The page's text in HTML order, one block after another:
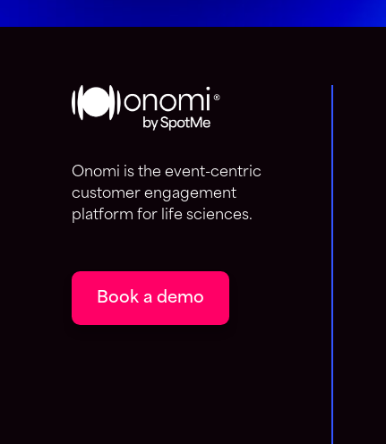
Onomi is the event-centric
customer engagement
platform for life sciences.
Book a demo